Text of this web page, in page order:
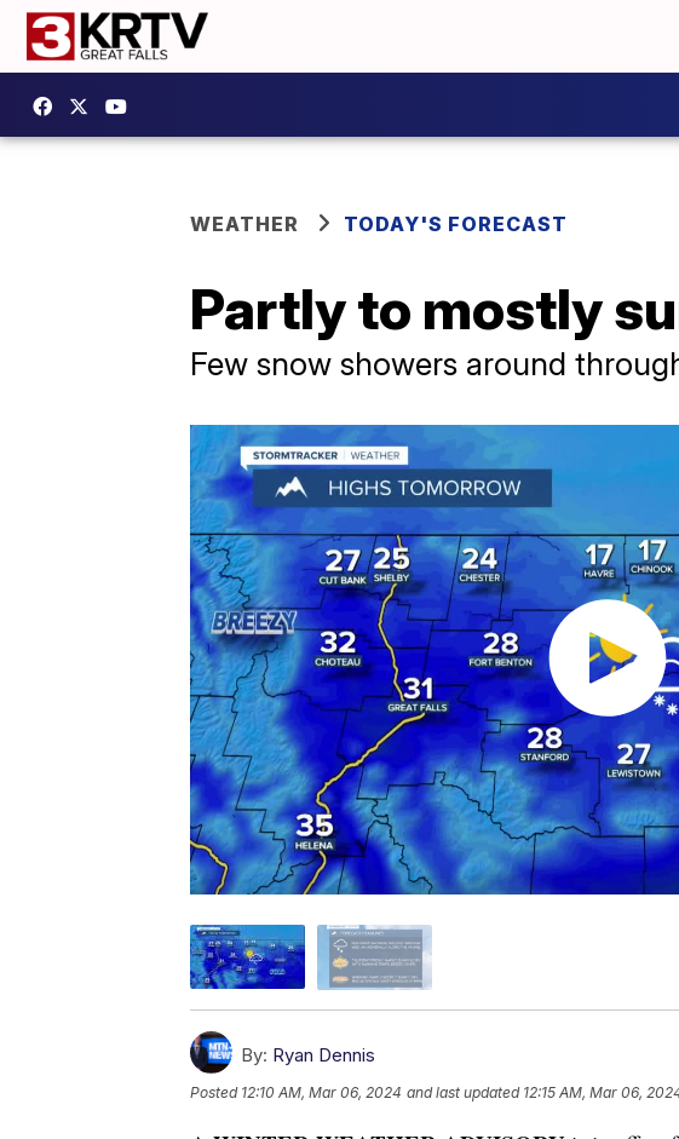
WEATHER TODAY'S FORECAST
Partly to mostly
Few snow showers around
By: Ryan Dennis
Posted 12:10 AM, Mar 06, 2024 and last updated 12:15 AM, Mar 06,